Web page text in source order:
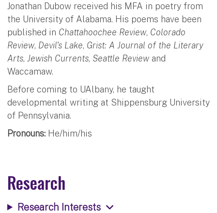
Jonathan Dubow received his MFA in poetry from
the University of Alabama. His poems have been
published in Chattahoochee Review, Colorado
Review, Devil's Lake, Grist: A Journal of the Literary
Arts, Jewish Currents, Seattle Review and
Waccamaw.
Before coming to UAlbany, he taught
developmental writing at Shippensburg University
of Pennsylvania.
Pronouns: He/him/his
Research
Research Interests